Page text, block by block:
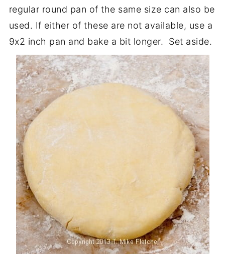
regular round pan of the same size can also be
used. If either of these are not available, use a
9x2 inch pan and bake a bit longer. Set aside.